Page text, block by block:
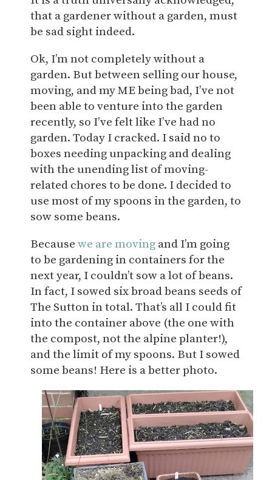
that a gardener without a garden, must
be sad sight indeed.
Ok, I’m not completely without a
garden. But between selling our house,
moving, and my ME being bad, I’ve not
been able to venture into the garden
recently, so I’ve felt like I’ve had no
garden. Today I cracked. I said no to
boxes needing unpacking and dealing
with the unending list of moving-
related chores to be done. I decided to
use most of my spoons in the garden, to
sow some beans.
Because we are moving and I’m going
to be gardening in containers for the
next year, I couldn’t sow a lot of beans.
In fact, I sowed six broad beans seeds of
The Sutton in total. That’s all I could fit
into the container above (the one with
the compost, not the alpine planter!),
and the limit of my spoons. But I sowed
some beans! Here is a better photo.